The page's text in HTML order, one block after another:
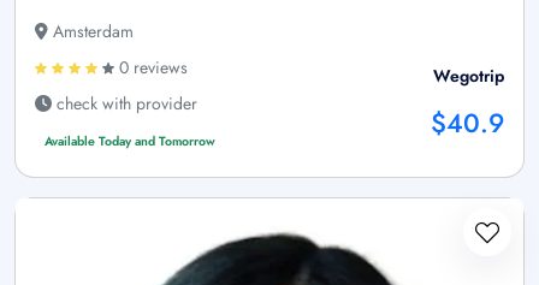
Amsterdam
0 reviews
check with provider
Available Today and Tomorrow
Wegotrip
$40.9